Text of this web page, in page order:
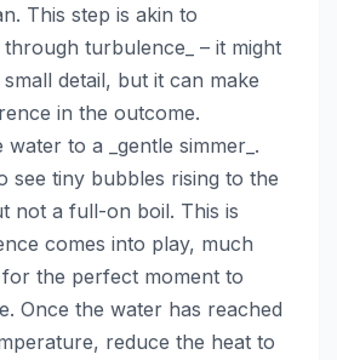
This step is akin to
through turbulence_ – it might
detail, but it can make
in the outcome.
water to a _gentle simmer_.
see tiny bubbles rising to the
not a full-on boil. This is
comes into play, much
for the perfect moment to
Once the water has reached
reduce the heat to